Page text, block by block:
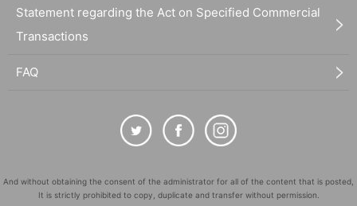
Statement regarding the Act on Specified Commercial
Transactions
FAQ
And without obtaining the consent of the administrator for all of the content that is posted,
It is strictly prohibited to copy, duplicate and transfer without permission.